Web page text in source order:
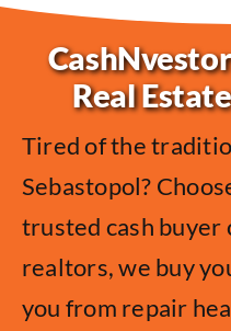
Real
Tired of the
Sebastopol?
trusted cash buyer
realtors, we buy
you from repair